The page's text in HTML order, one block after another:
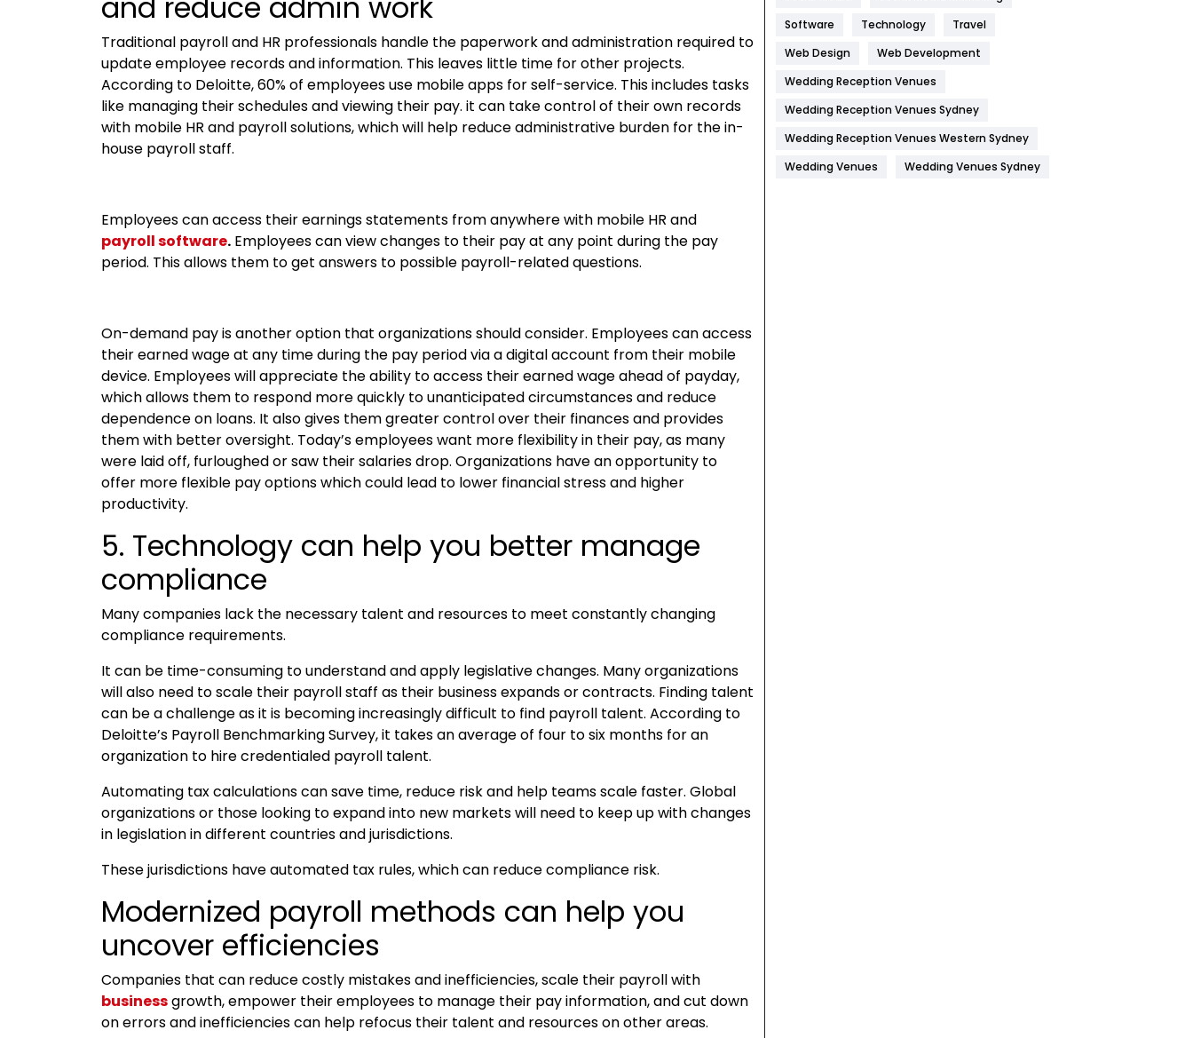
Traditional payroll and HR professionals handle the paperwork and administration required to
update employee records and information. This leaves little time for other projects.
According to Deloitte, 60% of employees use mobile apps for self-service. This includes tasks
like managing their schedules and viewing their pay. it can take control of their own records
with mobile HR and payroll solutions, which will help reduce administrative burden for the in-
house payroll staff.
Employees can access their earnings statements from anywhere with mobile HR and
payroll software. Employees can view changes to their pay at any point during the pay
period. This allows them to get answers to possible payroll-related questions.
On-demand pay is another option that organizations should consider. Employees can access
their earned wage at any time during the pay period via a digital account from their mobile
device. Employees will appreciate the ability to access their earned wage ahead of payday,
which allows them to respond more quickly to unanticipated circumstances and reduce
dependence on loans. It also gives them greater control over their finances and provides
them with better oversight. Today’s employees want more flexibility in their pay, as many
were laid off, furloughed or saw their salaries drop. Organizations have an opportunity to
offer more flexible pay options which could lead to lower financial stress and higher
productivity.
5. Technology can help you better manage
compliance
Many companies lack the necessary talent and resources to meet constantly changing
compliance requirements.
It can be time-consuming to understand and apply legislative changes. Many organizations
will also need to scale their payroll staff as their business expands or contracts. Finding talent
can be a challenge as it is becoming increasingly difficult to find payroll talent. According to
Deloitte’s Payroll Benchmarking Survey, it takes an average of four to six months for an
organization to hire credentialed payroll talent.
Automating tax calculations can save time, reduce risk and help teams scale faster. Global
organizations or those looking to expand into new markets will need to keep up with changes
in legislation in different countries and jurisdictions.
These jurisdictions have automated tax rules, which can reduce compliance risk.
Modernized payroll methods can help you
uncover efficiencies
Companies that can reduce costly mistakes and inefficiencies, scale their payroll with
businessgrowth, empower their employees to manage their pay information, and cut down
on errors and inefficiencies can help refocus their talent and resources on other areas.
IPhone
Jobs
Kitchen
Management
Software
Technology
Travel
Web Design
Web Development
Wedding Reception Venues
Wedding Reception Venues Sydney
Wedding Reception Venues Western Sydney
Wedding Venues
Wedding Venues Sydney